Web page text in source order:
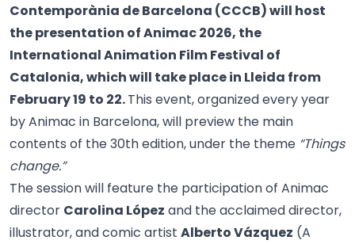
Contemporània de Barcelona (CCCB) will host
the presentation of Animac 2026, the
International Animation Film Festival of
Catalonia, which will take place in Lleida from
February 19 to 22.This event, organized every year
by Animac in Barcelona, will preview the main
contents of the 30th edition, under the theme “Things
change.”
The session will feature the participation of Animac
director Carolina López and the acclaimed director,
illustrator, and comic artist Alberto Vázquez (A